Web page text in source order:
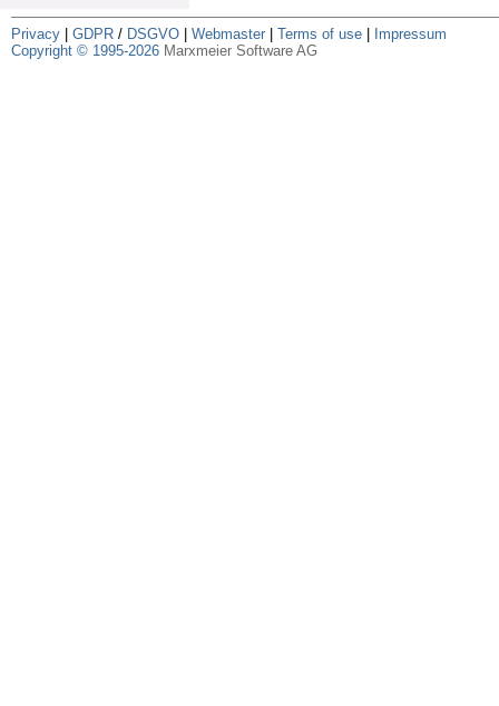
Privacy GDPR / DSGVO Webmaster Terms of use
Impressum
Copyright © 1995-2026 Marxmeier Software AG